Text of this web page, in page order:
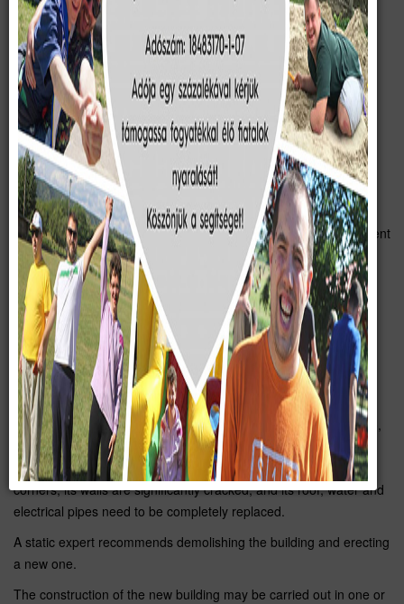
Let’s build it together!
Based on our memorandum of association:
„The purpose of the “Complete Life” Social Foundation is to
provide support and aid to realize the following goals:
a) organizing summer holidays, as well as activities,
excursions and social events throughout the year for
primarily home-raised children and young adults with
physical or multiple disabilities.
b) providing a suitable venue for the above-mentioned
summer holidays each year, as well as constant development
and extension of real estate found at 46 and 48, Rákóczi
Street, Söréd.”
In order to improve conditions, provide a state-of-the-art venue
for the camp services and meet requirements set by competent
authorities, the reconstruction of the existing premises is
absolutely crucial.
The existing house had been built in two phases. It was built on
the foundation of a previously demolished building 70 years ago,
using poor quality materials. Then in the structure of the house,
which was enlarged 30 years ago, it has damaged, sinks at the
corners, its walls are significantly cracked, and its roof, water and
electrical pipes need to be completely replaced.
A static expert recommends demolishing the building and erecting
a new one.
The construction of the new building may be carried out in one or